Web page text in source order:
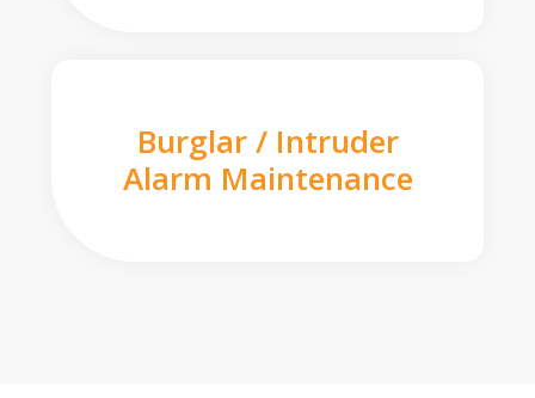
Burglar / Intruder
Alarm Maintenance